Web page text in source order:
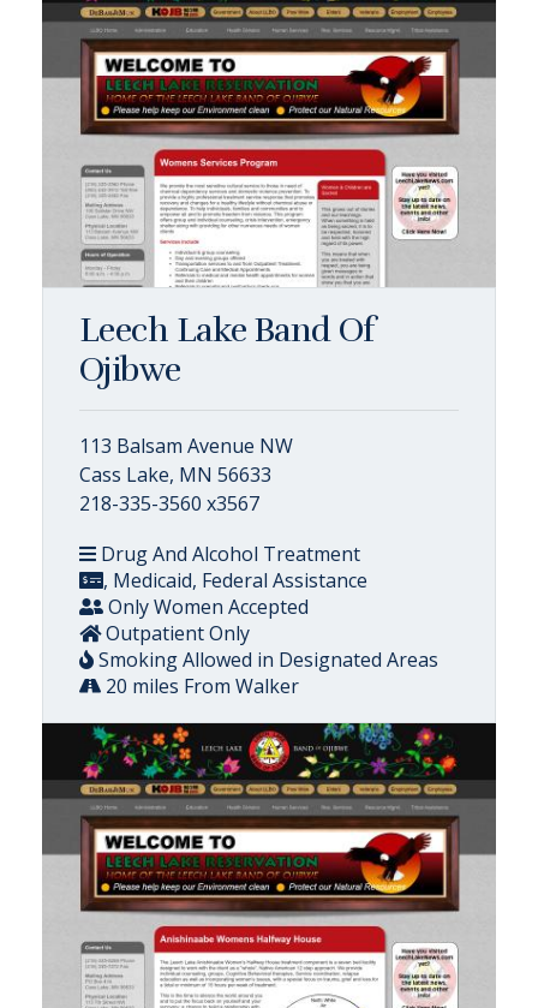
Leech Lake Band Of
Ojibwe
113 Balsam Avenue NW
Cass Lake, MN 56633
218-335-3560 x3567
Drug And Alcohol Treatment
, Medicaid, Federal Assistance
Only Women Accepted
Outpatient Only
Smoking Allowed in Designated Areas
20 miles From Walker